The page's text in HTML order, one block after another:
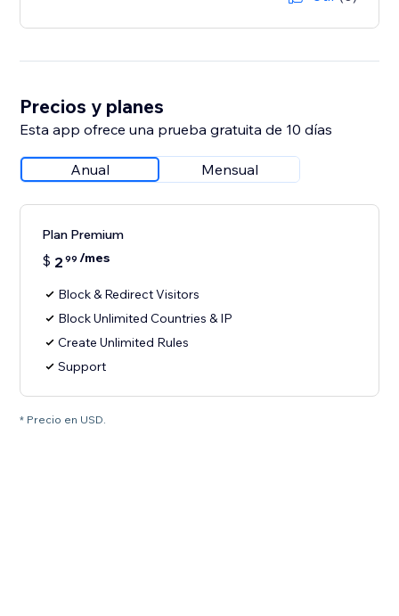
Precios y planes
Esta app ofrece una prueba gratuita de 10 días
Anual Mensual
Plan Premium
$ 2 99 /mes
Block & Redirect Visitors
Block Unlimited Countries & IP
Create Unlimited Rules
Support
* Precio en USD.